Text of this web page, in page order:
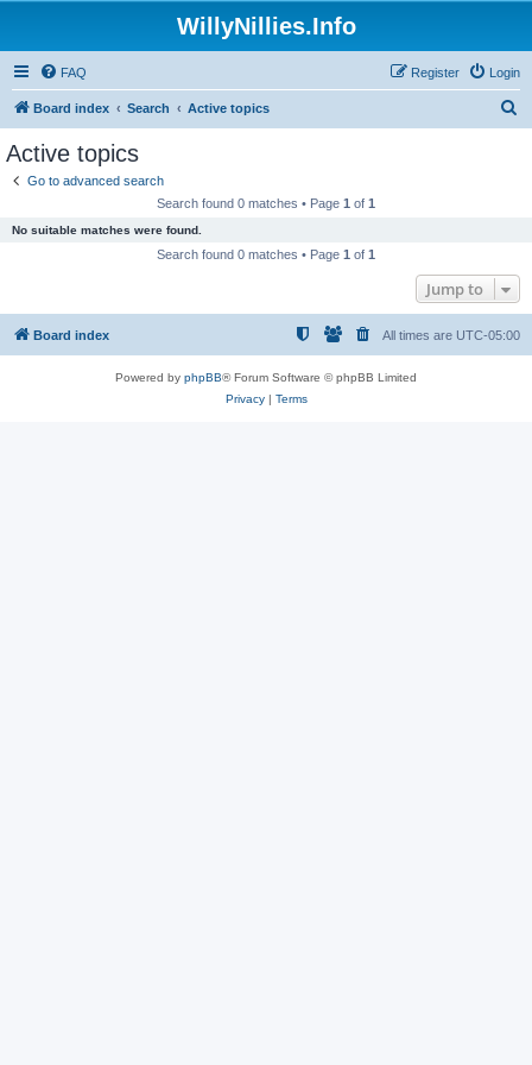
WillyNillies.Info
FAQ Login
Register
Board index Search Active topics
Active topics
Go to advanced search
Search found 0 matches • Page 1 of 1
No suitable matches were found.
Search found 0 matches • Page 1 of 1
Jump to
Board index All times are UTC-05:00
Powered by phpBB® Forum Software © phpBB Limited
Privacy| Terms